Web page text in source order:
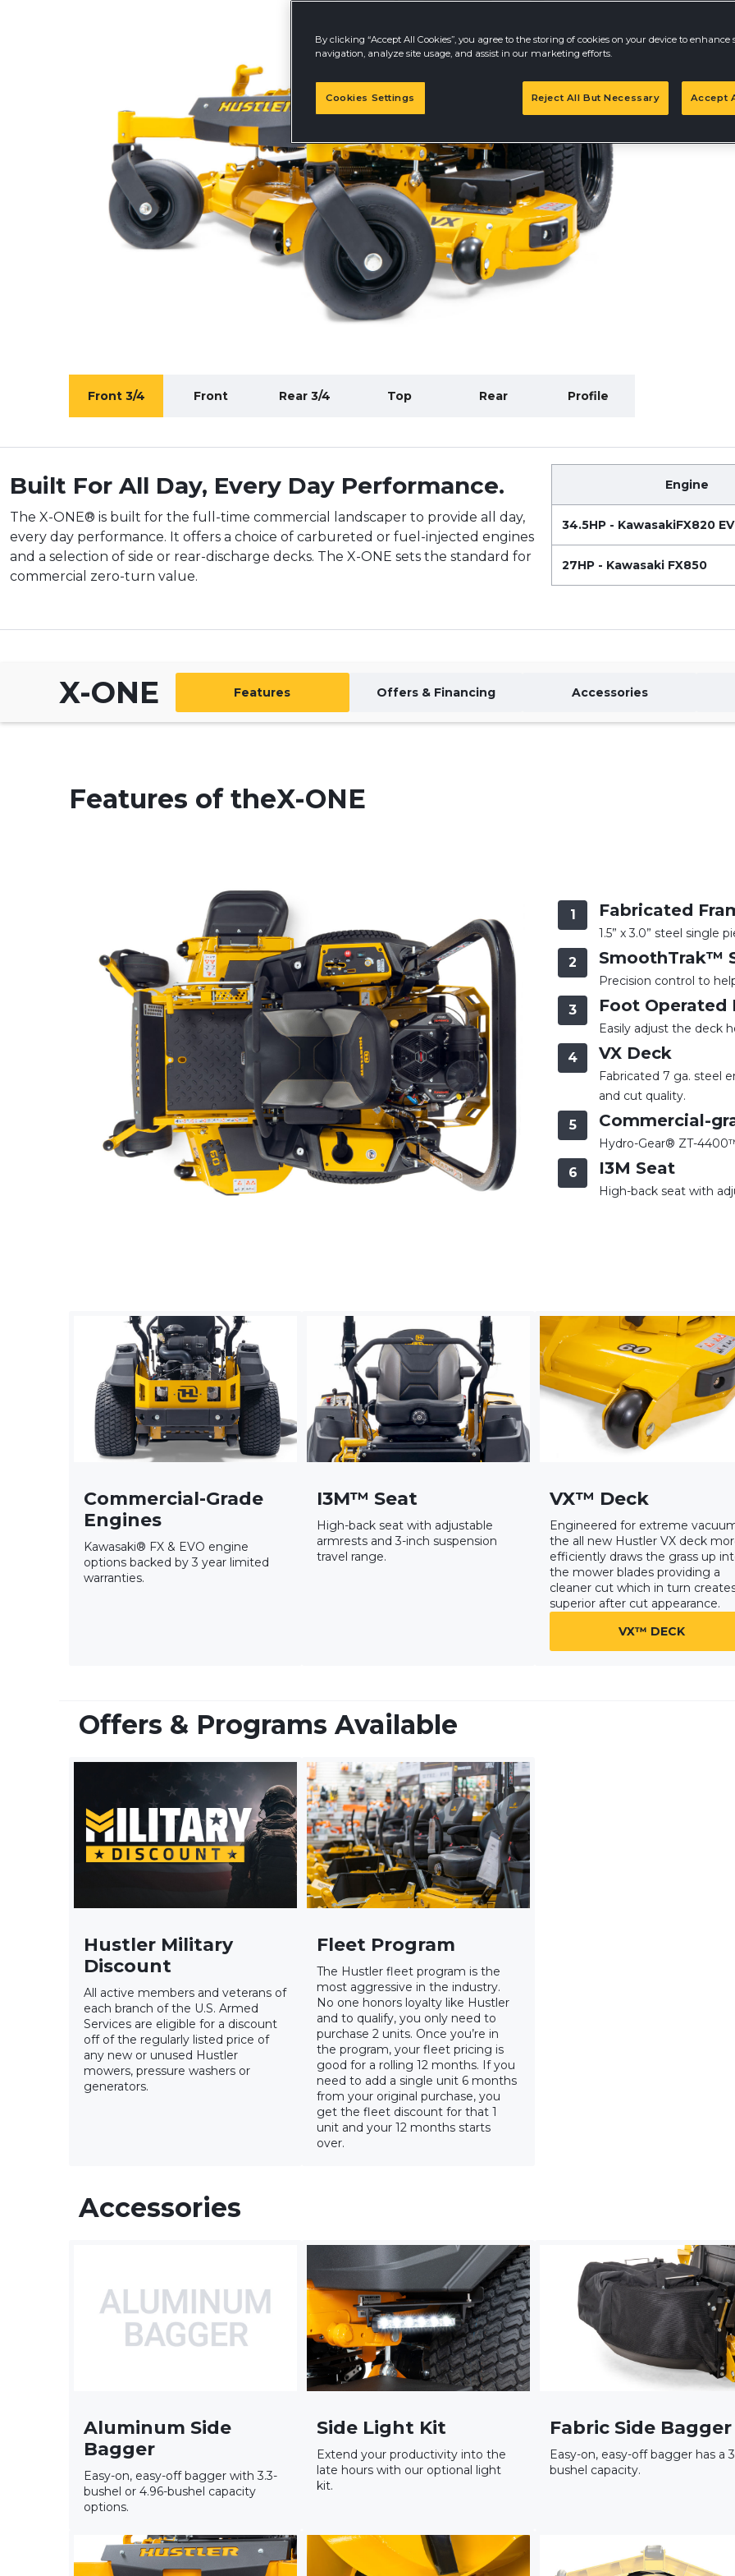
Front 3/4 Front Rear 3/4 Top Rear Profile
Prices may vary
Built For All Day, Every Day Performance.
The X-ONE® is built for the full-time commercial landscaper to provide all day,
every day performance. It offers a choice of carbureted or fuel-injected engines
and a selection of side or rear-discharge decks. The X-ONE sets the standard for
commercial zero-turn value.
Engine
34.5HP - KawasakiFX820
27HP - Kawasaki FX850
X-ONE Features Offers & Financing Accessories
Features of theX-ONE
1 Fabricated
1.5” x 3.0” steel single
2 SmoothTrak™
Precision control to
3 Foot Operated
Easily adjust the deck
4 VX Deck
Fabricated 7 ga. steel
and cut quality.
5 Commercial-
Hydro-Gear® ZT-
6 I3M Seat
High-back seat with
Commercial-Grade
Engines
Kawasaki® FX & EVO engine
options backed by 3 year limited
warranties.
I3M™ Seat
High-back seat with adjustable
armrests and 3-inch suspension
travel range.
VX™ Deck
Engineered for extreme
the all new Hustler VX deck
efficiently draws the grass up
the mower blades providing a
cleaner cut which in turn
superior after cut appearance.
VX™ DECK
Offers & Programs Available
Hustler Military
Discount
All active members and veterans of
each branch of the U.S. Armed
Services are eligible for a discount
off of the regularly listed price of
any new or unused Hustler
mowers, pressure washers or
generators.
Fleet Program
The Hustler fleet program is the
most aggressive in the industry.
No one honors loyalty like Hustler
and to qualify, you only need to
purchase 2 units. Once you’re in
the program, your fleet pricing is
good for a rolling 12 months. If you
need to add a single unit 6 months
from your original purchase, you
get the fleet discount for that 1
unit and your 12 months starts
over.
Accessories
Aluminum Side
Bagger
Easy-on, easy-off bagger with 3.3-
bushel or 4.96-bushel capacity
options.
Side Light Kit
Extend your productivity into the
late hours with our optional light
kit.
Fabric Side Bagger
Easy-on, easy-off bagger has a
bushel capacity.
By clicking “Accept All Cookies”, you agree to the storing of cookies on your device to enhance
navigation, analyze site usage, and assist in our marketing efforts.
Cookies Settings Reject All But Necessary Accept